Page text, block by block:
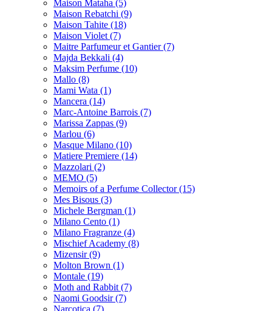
Maison Mataha (5)
Maison Rebatchi (9)
Maison Tahite (18)
Maison Violet (7)
Maitre Parfumeur et Gantier(7)
Majda Bekkali (4)
Maksim Perfume (10)
Mallo (8)
Mami Wata (1)
Mancera (14)
Marc-Antoine Barrois (7)
Marissa Zappas (9)
Marlou (6)
Masque Milano (10)
Matiere Premiere (14)
Mazzolari (2)
MEMO (5)
Memoirs of a Perfume Collector(15)
Mes Bisous (3)
Michele Bergman (1)
Milano Cento (1)
Milano Fragranze (4)
Mischief Academy (8)
Mizensir(9)
Molton Brown (1)
Montale (19)
Moth and Rabbit (7)
Naomi Goodsir(7)
Narcotica (7)